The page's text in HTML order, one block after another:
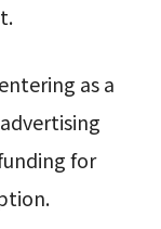
as a
for